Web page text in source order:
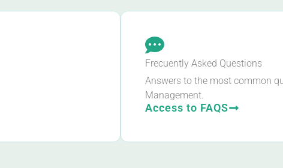
Frecuently Asked Questions
Answers to the most common
Management.
Access to FAQS